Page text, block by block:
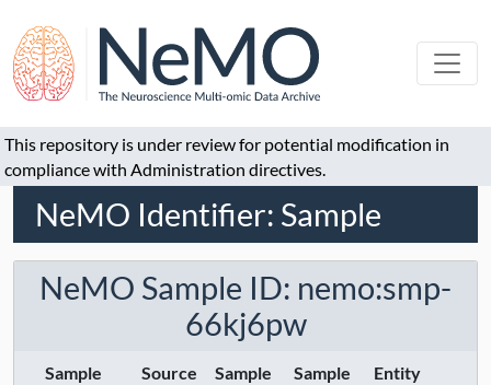
This repository is under review for potential modification in
compliance with Administration directives.
NeMO Identifier: Sample
NeMO Sample ID: nemo:smp-
66kj6pw
Sample
Source
Sample
Sample
Entity